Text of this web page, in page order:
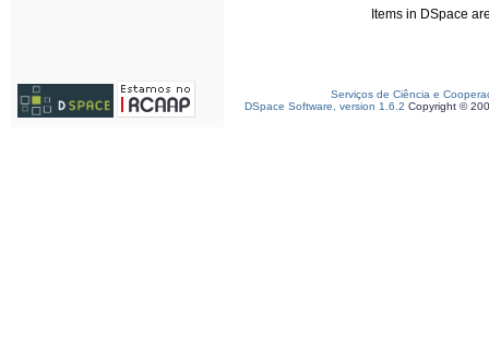
Items in DSpace
Serviços de Ciência e
DSpace Software, version 1.6.2 Copyright ©